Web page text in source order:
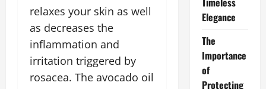
relaxes your skin as well
as decreases the
inflammation and
irritation triggered by
rosacea. The avocado oil
Elegance
The
Importance
of
Protecting